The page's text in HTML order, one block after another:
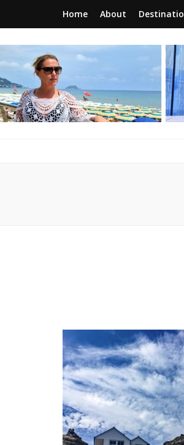
Home About
a journey of new beginnings